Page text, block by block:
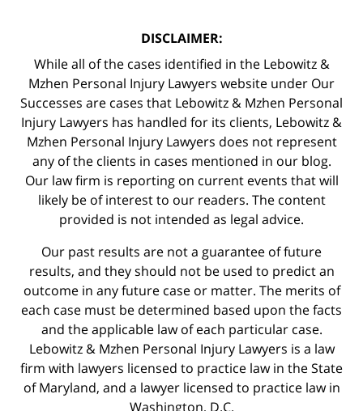
DISCLAIMER:
While all of the cases identified in the Lebowitz &
Mzhen Personal Injury Lawyers website under Our
Successes are cases that Lebowitz & Mzhen Personal
Injury Lawyers has handled for its clients, Lebowitz &
Mzhen Personal Injury Lawyers does not represent
any of the clients in cases mentioned in our blog.
Our law firm is reporting on current events that will
likely be of interest to our readers. The content
provided is not intended as legal advice.
Our past results are not a guarantee of future
results, and they should not be used to predict an
outcome in any future case or matter. The merits of
each case must be determined based upon the facts
and the applicable law of each particular case.
Lebowitz & Mzhen Personal Injury Lawyers is a law
firm with lawyers licensed to practice law in the State
of Maryland, and a lawyer licensed to practice law in
Washington, D.C.